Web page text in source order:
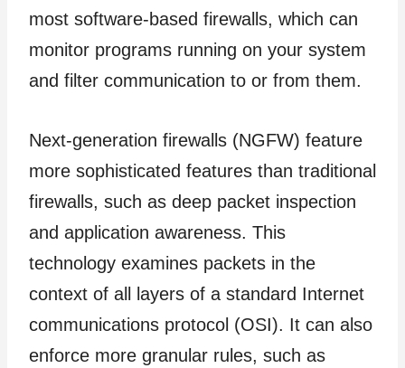
most software-based firewalls, which can
monitor programs running on your system
and filter communication to or from them.
Next-generation firewalls (NGFW) feature
more sophisticated features than traditional
firewalls, such as deep packet inspection
and application awareness. This
technology examines packets in the
context of all layers of a standard Internet
communications protocol (OSI). It can also
enforce more granular rules, such as